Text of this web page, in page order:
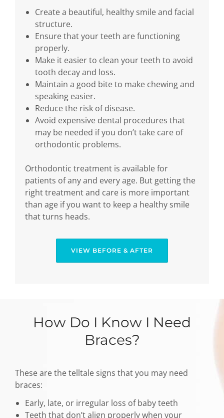
Create a beautiful, healthy smile and facial
structure.
Ensure that your teeth are functioning
properly.
Make it easier to clean your teeth to avoid
tooth decay and loss.
Maintain a good bite to make chewing and
speaking easier.
Reduce the risk of disease.
Avoid expensive dental procedures that
may be needed if you don’t take care of
orthodontic problems.
Orthodontic treatment is available for
patients of any and every age. But getting the
right treatment and care is more important
than age if you want to keep a healthy smile
that turns heads.
VIEW BEFORE & AFTER
How Do I Know I Need
Braces?
These are the telltale signs that you may need
braces:
Early, late, or irregular loss of baby teeth
Teeth that don’t align properly when your